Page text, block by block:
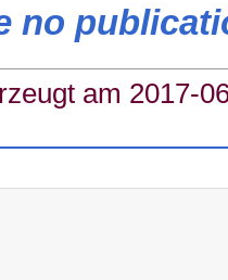
no
am 2017-